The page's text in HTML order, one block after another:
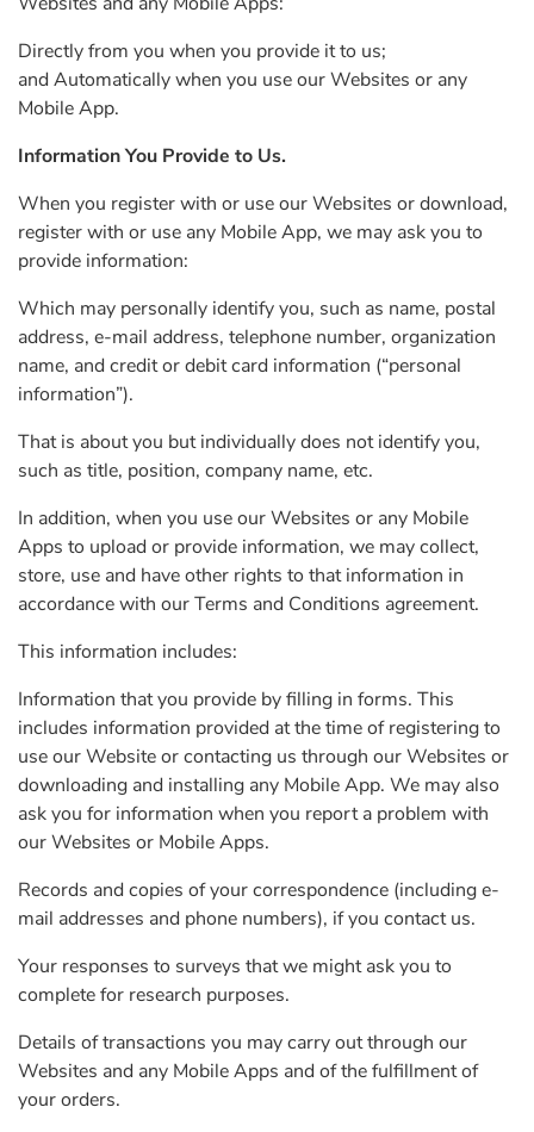
Directly from you when you provide it to us;
and Automatically when you use our Websites or any
Mobile App.
Information You Provide to Us.
When you register with or use our Websites or download,
register with or use any Mobile App, we may ask you to
provide information:
Which may personally identify you, such as name, postal
address, e-mail address, telephone number, organization
name, and credit or debit card information (“personal
information”).
That is about you but individually does not identify you,
such as title, position, company name, etc.
In addition, when you use our Websites or any Mobile
Apps to upload or provide information, we may collect,
store, use and have other rights to that information in
accordance with our Terms and Conditions agreement.
This information includes:
Information that you provide by filling in forms. This
includes information provided at the time of registering to
use our Website or contacting us through our Websites or
downloading and installing any Mobile App. We may also
ask you for information when you report a problem with
our Websites or Mobile Apps.
Records and copies of your correspondence (including e-
mail addresses and phone numbers), if you contact us.
Your responses to surveys that we might ask you to
complete for research purposes.
Details of transactions you may carry out through our
Websites and any Mobile Apps and of the fulfillment of
your orders.